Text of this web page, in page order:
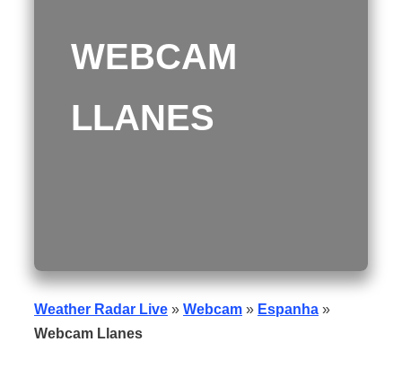
WEBCAM
LLANES
Weather Radar Live » Webcam » Espanha »
Webcam Llanes